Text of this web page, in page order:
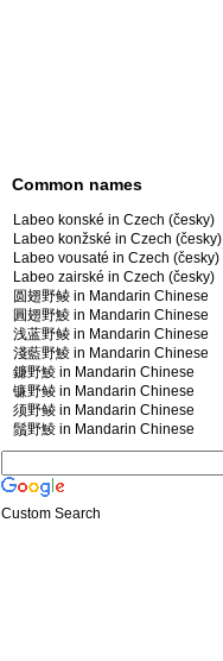
Common names
Labeo konské in Czech (česky)
Labeo konžské in Czech (česky)
Labeo vousaté in Czech (česky)
Labeo zairské in Czech (česky)
圆翅野鲮 in Mandarin Chinese
圓翅野鯪 in Mandarin Chinese
浅蓝野鲮 in Mandarin Chinese
淺藍野鯪 in Mandarin Chinese
鐮野鯪 in Mandarin Chinese
镰野鲮 in Mandarin Chinese
须野鲮 in Mandarin Chinese
鬚野鯪 in Mandarin Chinese
Custom Search